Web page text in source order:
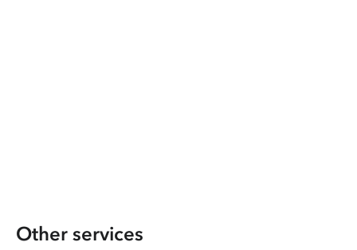
Other services